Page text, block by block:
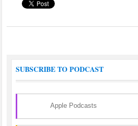
SUBSCRIBE TO PODCAST
Apple Podcasts